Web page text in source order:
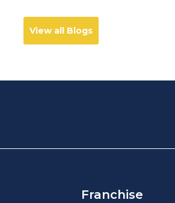
that matches your vision
growth and
View all Blogs
Franchise